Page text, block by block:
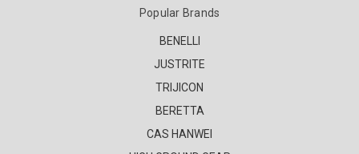
Popular Brands
BENELLI
JUSTRITE
TRIJICON
BERETTA
CAS HANWEI